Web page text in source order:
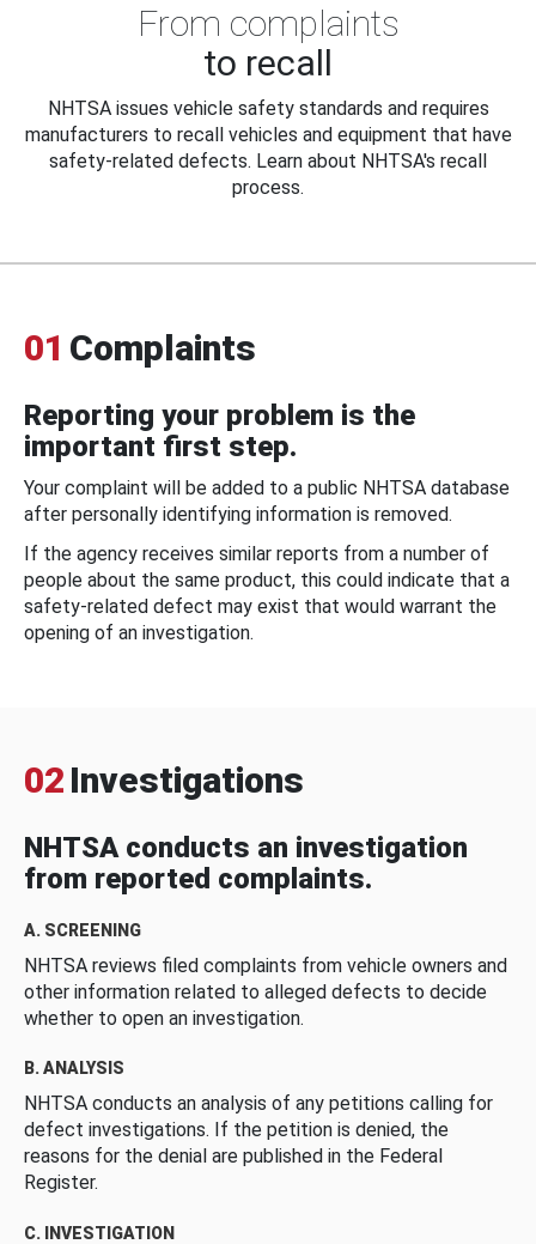
From complaints
to recall
NHTSA issues vehicle safety standards and requires
manufacturers to recall vehicles and equipment that have
safety-related defects. Learn about NHTSA's recall
process.
01 Complaints
Reporting your problem is the
important first step.
Your complaint will be added to a public NHTSA database
after personally identifying information is removed.
If the agency receives similar reports from a number of
people about the same product, this could indicate that a
safety-related defect may exist that would warrant the
opening of an investigation.
02 Investigations
NHTSA conducts an investigation
from reported complaints.
A. SCREENING
NHTSA reviews filed complaints from vehicle owners and
other information related to alleged defects to decide
whether to open an investigation.
B. ANALYSIS
NHTSA conducts an analysis of any petitions calling for
defect investigations. If the petition is denied, the
reasons for the denial are published in the Federal
Register.
C. INVESTIGATION